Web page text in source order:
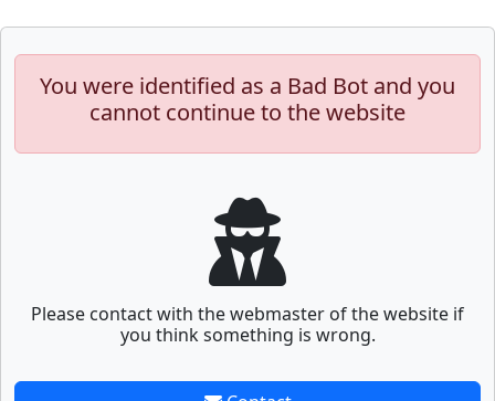
You were identified as a Bad Bot and you
cannot continue to the website
Please contact with the webmaster of the website if
you think something is wrong.